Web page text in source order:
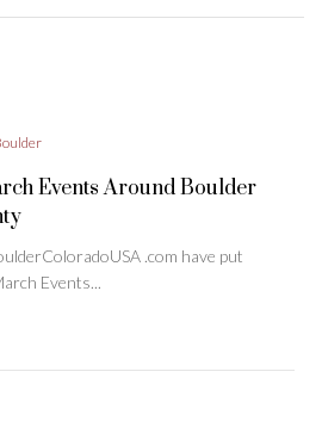
Events Around Boulder
.com have put
Events...